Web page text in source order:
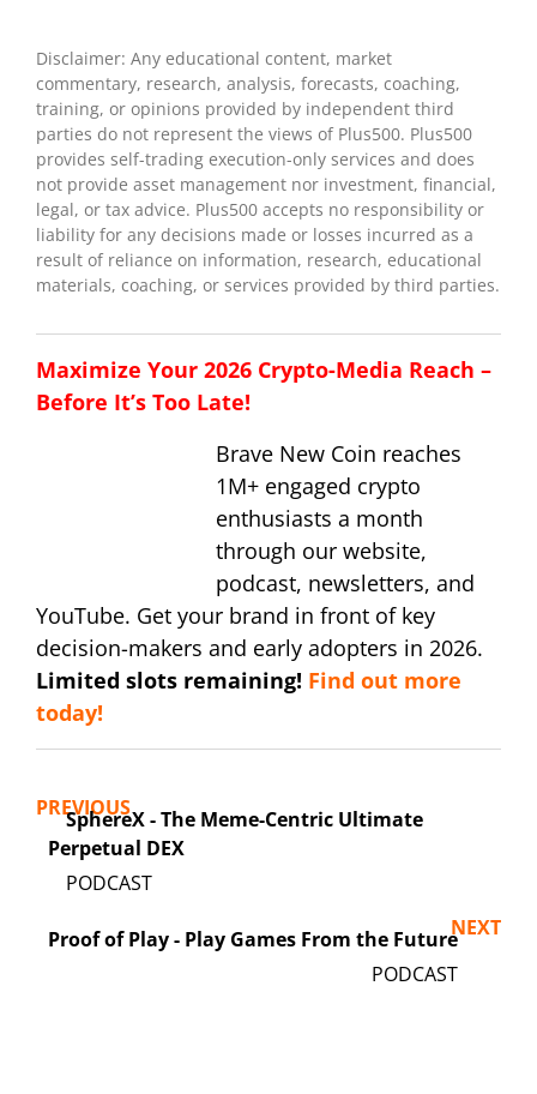
Disclaimer: Any educational content, market
commentary, research, analysis, forecasts, coaching,
training, or opinions provided by independent third
parties do not represent the views of Plus500. Plus500
provides self-trading execution-only services and does
not provide asset management nor investment, financial,
legal, or tax advice. Plus500 accepts no responsibility or
liability for any decisions made or losses incurred as a
result of reliance on information, research, educational
materials, coaching, or services provided by third parties.
Maximize Your 2026 Crypto-Media Reach –
Before It’s Too Late!
Brave New Coin reaches
1M+ engaged crypto
enthusiasts a month
through our website,
podcast, newsletters, and
YouTube. Get your brand in front of key
decision-makers and early adopters in 2026.
Limited slots remaining! Find out more
today!
PREVIOUS
SphereX - The Meme-Centric Ultimate
Perpetual DEX
NEXT
Proof of Play - Play Games From the Future